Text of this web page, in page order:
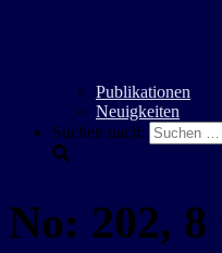
Publikationen
Neuigkeiten
Suchen nach:
No: 202,